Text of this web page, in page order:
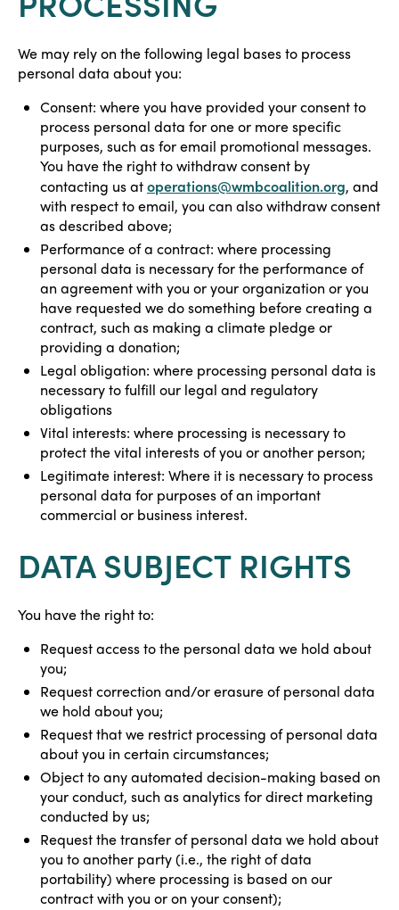
We may rely on the following legal bases to process
personal data about you:
Consent: where you have provided your consent to
process personal data for one or more specific
purposes, such as for email promotional messages.
You have the right to withdraw consent by
contacting us atoperations@wmbcoalition.org, and
with respect to email, you can also withdraw consent
as described above;
Performance of a contract: where processing
personal data is necessary for the performance of
an agreement with you or your organization or you
have requested we do something before creating a
contract, such as making a climate pledge or
providing a donation;
Legal obligation: where processing personal data is
necessary to fulfill our legal and regulatory
obligations
Vital interests: where processing is necessary to
protect the vital interests of you or another person;
Legitimate interest: Where it is necessary to process
personal data for purposes of an important
commercial or business interest.
DATA SUBJECT RIGHTS
You have the right to:
Request access to the personal data we hold about
you;
Request correction and/or erasure of personal data
we hold about you;
Request that we restrict processing of personal data
about you in certain circumstances;
Object to any automated decision-making based on
your conduct, such as analytics for direct marketing
conducted by us;
Request the transfer of personal data we hold about
you to another party (i.e., the right of data
portability) where processing is based on our
contract with you or on your consent);